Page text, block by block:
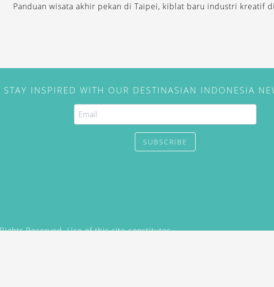
Panduan wisata akhir pekan di Taipei, kiblat baru industri kreatif
STAY INSPIRED WITH OUR DESTINASIAN INDONESIA
SUBSCRIBE
Reserved. Use of this site constitutes